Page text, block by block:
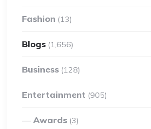
Fashion (13)
Blogs (1,656)
Business (128)
Entertainment (905)
Awards (3)